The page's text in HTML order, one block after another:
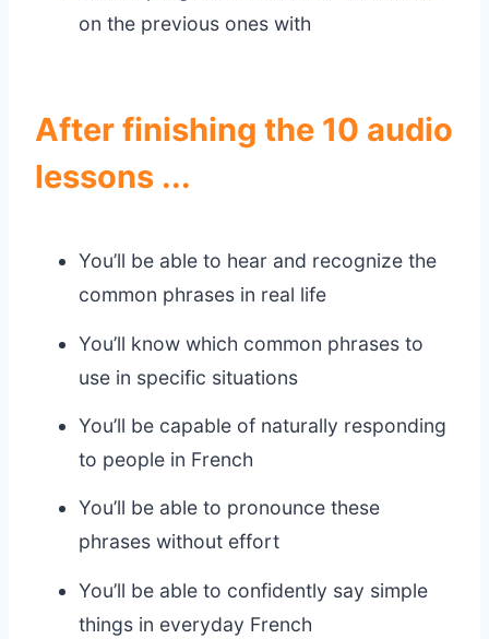
on the previous ones with
After finishing the 10 audio
lessons ...
You’ll be able to hear and recognize the
common phrases in real life
You’ll know which common phrases to
use in specific situations
You’ll be capable of naturally responding
to people in French
You’ll be able to pronounce these
phrases without effort
You’ll be able to confidently say simple
things in everyday French